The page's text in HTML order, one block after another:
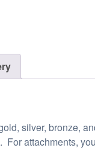
silver, bronze,
attachments,